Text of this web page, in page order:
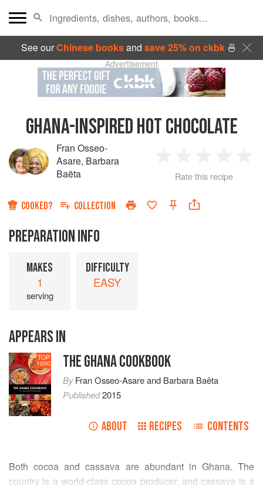
See ourChinese booksand save 25% on ckbk🍜
Advertisement
GHANA-INSPIRED HOT CHOCOLATE
Fran Osseo-
Asare, Barbara
Baëta
Star
2
Stars
3
Stars
4
Rate this recipe
COOKED? COLLECTION
PREPARATION INFO
MAKES
1
serving
DIFFICULTY
EASY
APPEARS IN
TOP
1000 THE GHANA COOKBOOK
ByFran Osseo-Asareand Barbara Baëta
Published2015
ABOUT RECIPES CONTENTS
Both cocoa and cassava are abundant in Ghana. The
country is a world-class cocoa producer, and cassava is a